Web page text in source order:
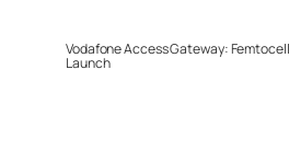
Vodafone Access Gateway: Femtocell
Launch